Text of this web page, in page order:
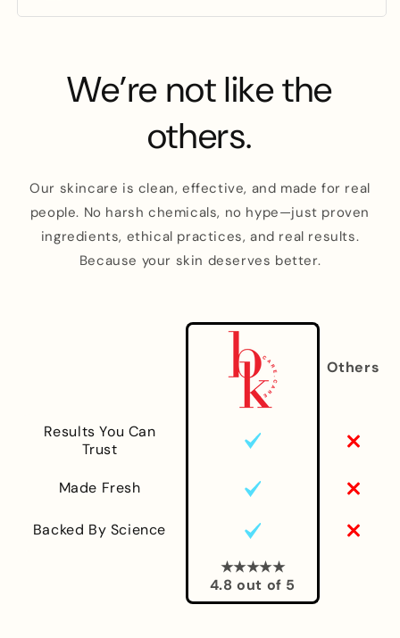
We’re not like the
others.
Our skincare is clean, effective, and made for real
people. No harsh chemicals, no hype—just proven
ingredients, ethical practices, and real results.
Because your skin deserves better.
Others
Results You Can
Trust
Made Fresh
Backed By Science
★★★★★
4.8 out of 5